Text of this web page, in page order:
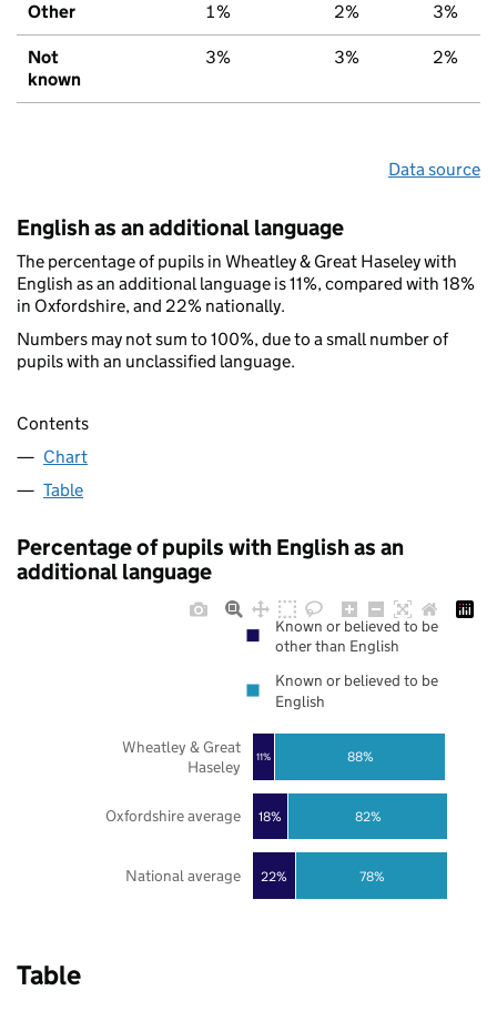
Other 1% 2% 3%
Not
known
3% 3% 2%
Data source
English as an additional language
The percentage of pupils in Wheatley & Great Haseley with
English as an additional language is 11%, compared with 18%
in Oxfordshire, and 22% nationally.
Numbers may not sum to 100%, due to a small number of
pupils with an unclassified language.
Contents
Chart
Table
Percentage of pupils with English as an
additional language
22%
18%
11%
78%
82%
88%
National average
Oxfordshire average
Wheatley & Great
Haseley
Known or believed to be
other than English
Known or believed to be
English
Table